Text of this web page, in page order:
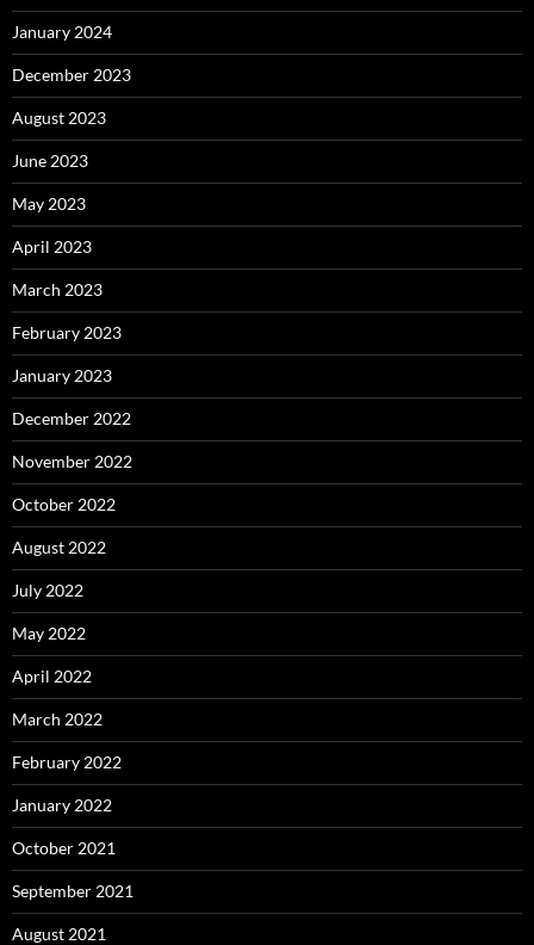
January 2024
December 2023
August 2023
June 2023
May 2023
April 2023
March 2023
February 2023
January 2023
December 2022
November 2022
October 2022
August 2022
July 2022
May 2022
April 2022
March 2022
February 2022
January 2022
October 2021
September 2021
August 2021